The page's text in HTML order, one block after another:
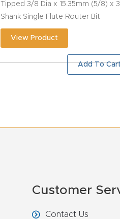
Tipped 3/8 Dia x 15.35mm (5/8) x
Shank Single Flute Router Bit
View Product
Add To
Customer
Contact Us